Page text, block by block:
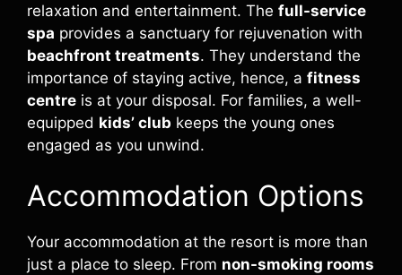
relaxation and entertainment. The full-service
spa provides a sanctuary for rejuvenation with
beachfront treatments. They understand the
importance of staying active, hence, a fitness
centre is at your disposal. For families, a well-
equipped kids’ club keeps the young ones
engaged as you unwind.
Accommodation Options
Your accommodation at the resort is more than
just a place to sleep. From non-smoking rooms